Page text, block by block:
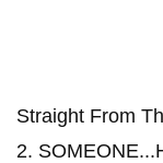
Straight From
2.